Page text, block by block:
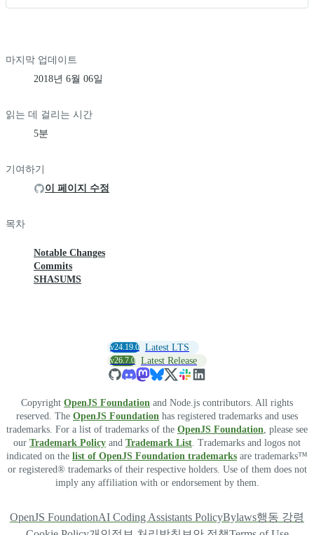
마지막 업데이트
2018년 6월 06일
읽는 데 걸리는 시간
5분
기여하기
이 페이지 수정
목차
Notable Changes
Commits
SHASUMS
v24.19.0 Latest LTS
v26.7.0 Latest Release
Copyright OpenJS Foundation and Node.js contributors. All rights
reserved. The OpenJS Foundation has registered trademarks and uses
trademarks. For a list of trademarks of the OpenJS Foundation, please see
our Trademark Policy and Trademark List. Trademarks and logos not
indicated on the list of OpenJS Foundation trademarks are trademarks™
or registered® trademarks of their respective holders. Use of them does not
imply any affiliation with or endorsement by them.
OpenJS FoundationAI Coding Assistants PolicyBylaws행동 강령